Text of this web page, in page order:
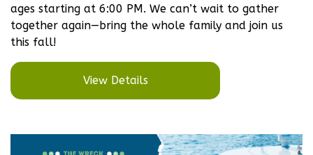
ages starting at 6:00 PM. We can’t wait to gather
together again—bring the whole family and join us
this fall!
View Details